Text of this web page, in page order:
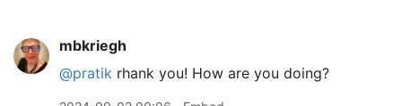
mbkriegh
@pratik rhank you! How are you doing?